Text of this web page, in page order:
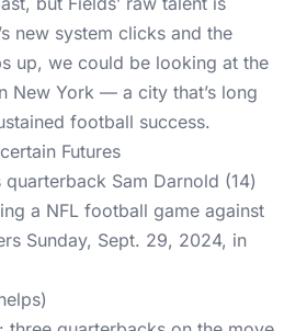
new system clicks and the
up, we could be looking at the
New York — a city that’s long
football success.
Futures